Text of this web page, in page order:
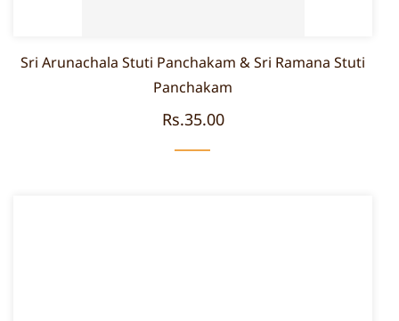
Sri Arunachala Stuti Panchakam & Sri Ramana Stuti
Panchakam
Rs.35.00